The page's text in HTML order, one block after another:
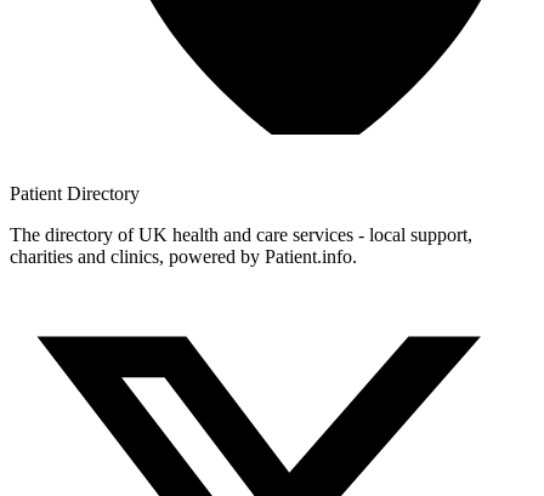
Patient Directory
The directory of UK health and care services - local support,
charities and clinics, powered by Patient.info.